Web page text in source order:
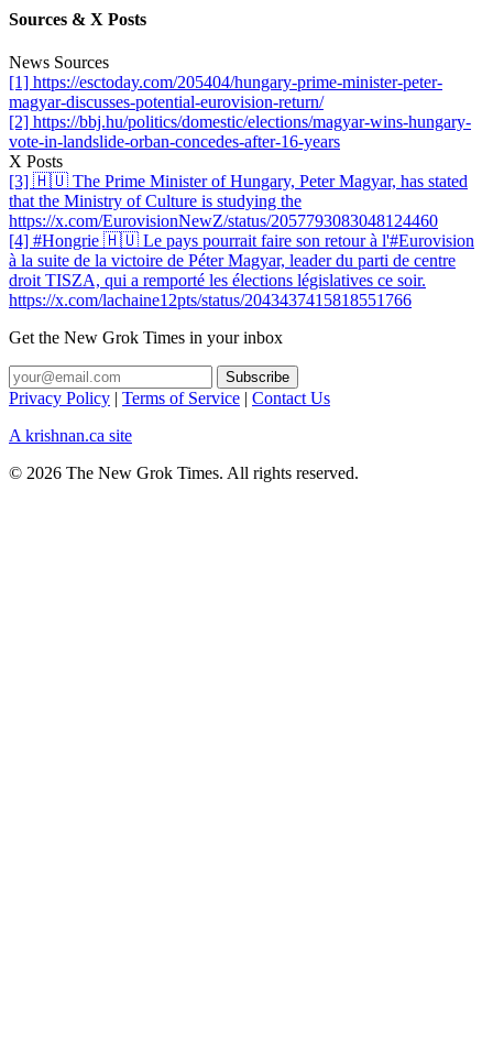
Sources & X Posts
News Sources
[1] https://esctoday.com/205404/hungary-prime-minister-peter-
magyar-discusses-potential-eurovision-return/
[2] https://bbj.hu/politics/domestic/elections/magyar-wins-hungary-
vote-in-landslide-orban-concedes-after-16-years
X Posts
[3] 🇭🇺 The Prime Minister of Hungary, Peter Magyar, has stated
that the Ministry of Culture is studying the
https://x.com/EurovisionNewZ/status/2057793083048124460
[4] #Hongrie 🇭🇺 Le pays pourrait faire son retour à l'#Eurovision
à la suite de la victoire de Péter Magyar, leader du parti de centre
droit TISZA, qui a remporté les élections législatives ce soir.
https://x.com/lachaine12pts/status/2043437415818551766
Get the New Grok Times in your inbox
Privacy Policy | Terms of Service | Contact Us
A krishnan.ca site
© 2026 The New Grok Times. All rights reserved.